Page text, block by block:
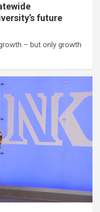
future
– but only growth